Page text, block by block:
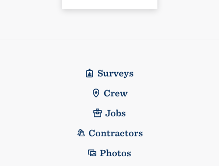
Surveys
Crew
Jobs
Contractors
Photos